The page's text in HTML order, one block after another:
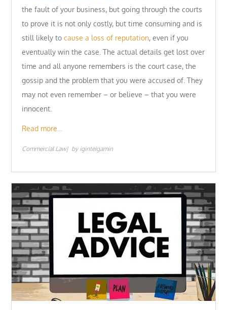
the fault of your business, but going through the courts
to prove it is not only costly, but time consuming and is
still likely tocause a loss of reputation, even if you
eventually win the case. The actual details get lost over
time and all anyone remembers is the court case, the
gossip and the problem that you were accused of. They
may not even remember – or believe – that you were
innocent.
Read more…
Commercial Law by iginteigamin